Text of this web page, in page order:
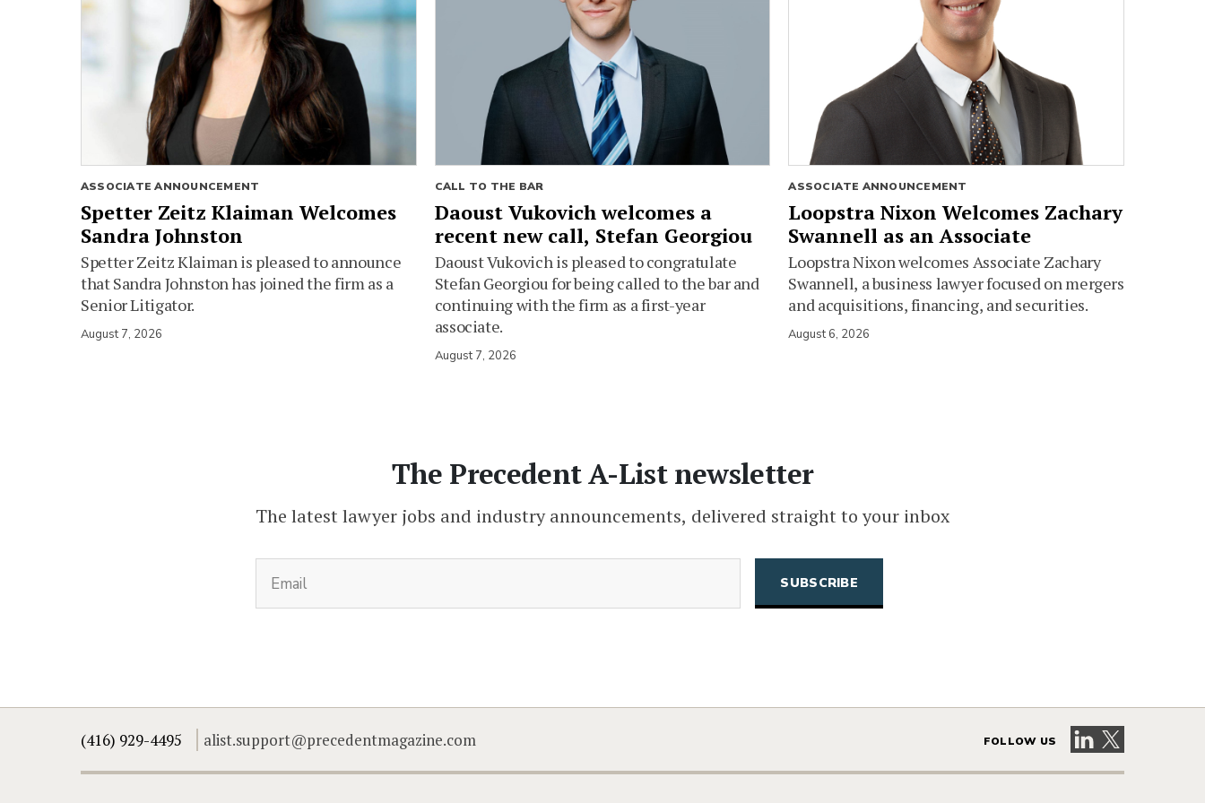
ASSOCIATE ANNOUNCEMENT
Spetter Zeitz Klaiman Welcomes
Sandra Johnston
Spetter Zeitz Klaiman is pleased to announce
that Sandra Johnston has joined the firm as a
Senior Litigator.
August 7, 2026
CALL TO THE BAR
Daoust Vukovich welcomes a
recent new call, Stefan Georgiou
Daoust Vukovich is pleased to congratulate
Stefan Georgiou for being called to the bar and
continuing with the firm as a first-year
associate.
August 7, 2026
ASSOCIATE ANNOUNCEMENT
Loopstra Nixon Welcomes Zachary
Swannell as an Associate
Loopstra Nixon welcomes Associate Zachary
Swannell, a business lawyer focused on mergers
and acquisitions, financing, and securities.
August 6, 2026
The Precedent A-List newsletter
The latest lawyer jobs and industry announcements, delivered straight to your inbox
(416) 929-4495 alist.support@precedentmagazine.com FOLLOW US Visit our LinkedIn
Visit our X